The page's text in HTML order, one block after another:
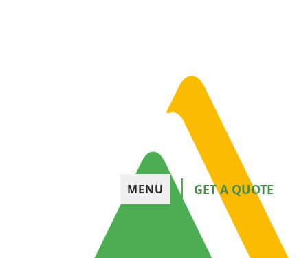
MENU GET A QUOTE